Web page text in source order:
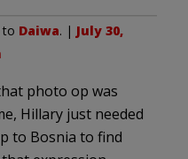
to Daiwa. | July 30,
photo op was
Hillary just needed
to Bosnia to find